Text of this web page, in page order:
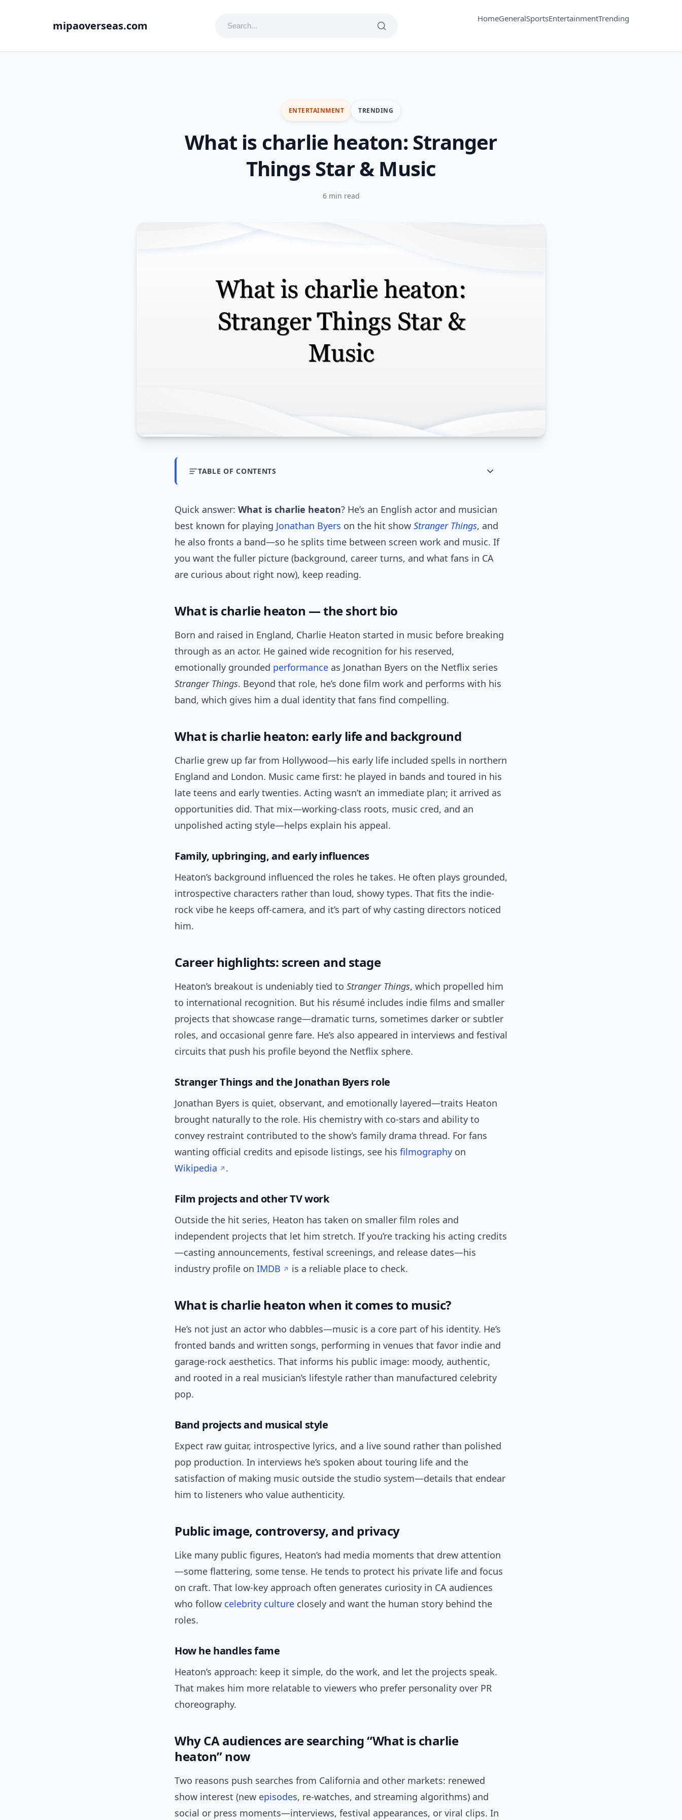
mipaoverseas.com
HomeGeneralSportsEntertainmentTrending
ENTERTAINMENT TRENDING
What is charlie heaton: Stranger
Things Star & Music
6 min read
TABLE OF CONTENTS
Quick answer: What is charlie heaton? He’s an English actor and musician
best known for playing Jonathan Byers on the hit show Stranger Things, and
he also fronts a band—so he splits time between screen work and music. If
you want the fuller picture (background, career turns, and what fans in CA
are curious about right now), keep reading.
What is charlie heaton — the short bio
Born and raised in England, Charlie Heaton started in music before breaking
through as an actor. He gained wide recognition for his reserved,
emotionally grounded performance as Jonathan Byers on the Netflix series
Stranger Things. Beyond that role, he’s done film work and performs with his
band, which gives him a dual identity that fans find compelling.
What is charlie heaton: early life and background
Charlie grew up far from Hollywood—his early life included spells in northern
England and London. Music came first: he played in bands and toured in his
late teens and early twenties. Acting wasn’t an immediate plan; it arrived as
opportunities did. That mix—working-class roots, music cred, and an
unpolished acting style—helps explain his appeal.
Family, upbringing, and early influences
Heaton’s background influenced the roles he takes. He often plays grounded,
introspective characters rather than loud, showy types. That fits the indie-
rock vibe he keeps off-camera, and it’s part of why casting directors noticed
him.
Career highlights: screen and stage
Heaton’s breakout is undeniably tied to Stranger Things, which propelled him
to international recognition. But his résumé includes indie films and smaller
projects that showcase range—dramatic turns, sometimes darker or subtler
roles, and occasional genre fare. He’s also appeared in interviews and festival
circuits that push his profile beyond the Netflix sphere.
Stranger Things and the Jonathan Byers role
Jonathan Byers is quiet, observant, and emotionally layered—traits Heaton
brought naturally to the role. His chemistry with co-stars and ability to
convey restraint contributed to the show’s family drama thread. For fans
wanting official credits and episode listings, see his filmography on
Wikipedia
.
Film projects and other TV work
Outside the hit series, Heaton has taken on smaller film roles and
independent projects that let him stretch. If you’re tracking his acting credits
—casting announcements, festival screenings, and release dates—his
industry profile on IMDB is a reliable place to check.
What is charlie heaton when it comes to music?
He’s not just an actor who dabbles—music is a core part of his identity. He’s
fronted bands and written songs, performing in venues that favor indie and
garage-rock aesthetics. That informs his public image: moody, authentic,
and rooted in a real musician’s lifestyle rather than manufactured celebrity
pop.
Band projects and musical style
Expect raw guitar, introspective lyrics, and a live sound rather than polished
pop production. In interviews he’s spoken about touring life and the
satisfaction of making music outside the studio system—details that endear
him to listeners who value authenticity.
Public image, controversy, and privacy
Like many public figures, Heaton’s had media moments that drew attention
—some flattering, some tense. He tends to protect his private life and focus
on craft. That low-key approach often generates curiosity in CA audiences
who follow celebrity culture closely and want the human story behind the
roles.
How he handles fame
Heaton’s approach: keep it simple, do the work, and let the projects speak.
That makes him more relatable to viewers who prefer personality over PR
choreography.
Why CA audiences are searching “What is charlie
heaton” now
Two reasons push searches from California and other markets: renewed
show interest (new episodes, re-watches, and streaming algorithms) and
social or press moments—interviews, festival appearances, or viral clips. In